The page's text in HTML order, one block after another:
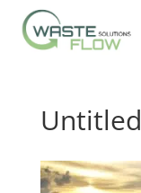
Untitled